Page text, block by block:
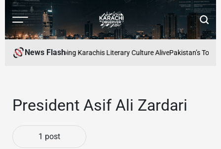
Skip
content
Menu
Karachi
News Flash
Cafe: Keeping Karachis Literary Culture AlivePakistan’s Top
President Asif Ali Zardari
1 post